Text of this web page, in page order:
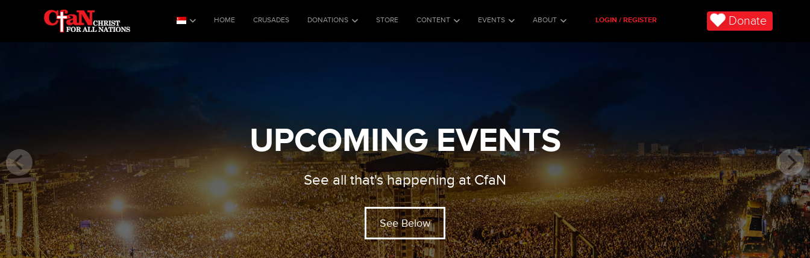
HOME CRUSADES DONATIONS STORE CONTENT EVENTS ABOUT LOGIN / REGISTER Donate
UPCOMING EVENTS
See all that's happening at CfaN
See Below